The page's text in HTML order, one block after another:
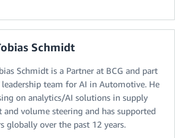
Schmidt
Schmidt is a Partner at BCG and part
team for AI in Automotive. He
on analytics/AI solutions in supply
and volume steering and has supported
globally over the past 12 years.